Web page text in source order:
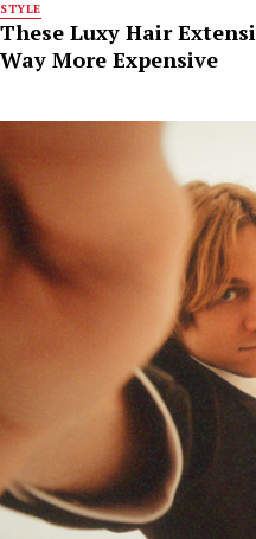
STYLE
These Luxy Hair
Way More Expensive